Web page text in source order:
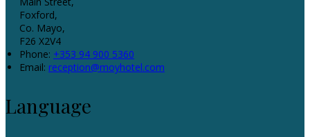
Foxford,
Co. Mayo,
F26 X2V4
Phone: +353 94 900 5360
Email: reception@moyhotel.com
Language